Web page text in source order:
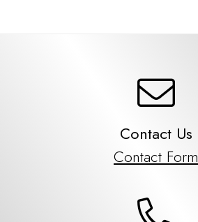
Contact Us
Contact Form